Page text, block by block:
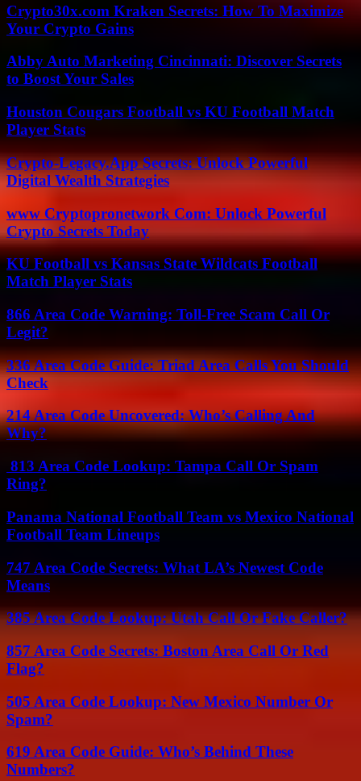
Crypto30x.com Kraken Secrets: How To Maximize
Your Crypto Gains
Abby Auto Marketing Cincinnati: Discover Secrets
to Boost Your Sales
Houston Cougars Football vs KU Football Match
Player Stats
Crypto-Legacy.App Secrets: Unlock Powerful
Digital Wealth Strategies
www Cryptopronetwork Com: Unlock Powerful
Crypto Secrets Today
KU Football vs Kansas State Wildcats Football
Match Player Stats
866 Area Code Warning: Toll-Free Scam Call Or
Legit?
336 Area Code Guide: Triad Area Calls You Should
Check
214 Area Code Uncovered: Who’s Calling And
Why?
813 Area Code Lookup: Tampa Call Or Spam
Ring?
Panama National Football Team vs Mexico National
Football Team Lineups
747 Area Code Secrets: What LA’s Newest Code
Means
385 Area Code Lookup: Utah Call Or Fake Caller?
857 Area Code Secrets: Boston Area Call Or Red
Flag?
505 Area Code Lookup: New Mexico Number Or
Spam?
619 Area Code Guide: Who’s Behind These
Numbers?